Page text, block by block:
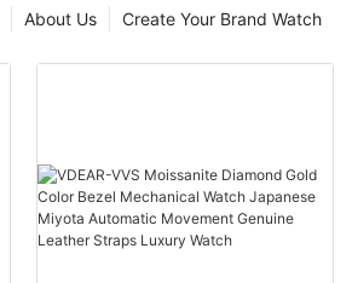
Create Your Brand Watch
About Us